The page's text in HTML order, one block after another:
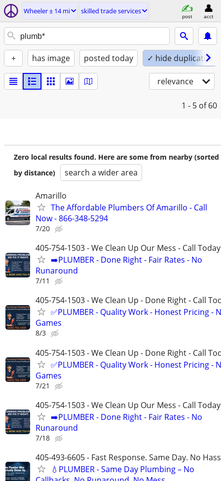
Wheeler ± 14 mi skilled trade services
post acct
+ has image posted today ✓ hide duplicates
relevance
1 - 5 of 60
Zero local results found. Here are some from nearby (sorted
by distance)
search a wider area
Amarillo
The Affordable Plumbers Of Amarillo - Call
Now - 866-348-5294
7/20
405-754-1503 - We Clean Up Our Mess - Call Today
➡️PLUMBER - Done Right - Fair Rates - No
Runaround
7/11
405-754-1503 - We Clean Up - Done Right - Call
✅PLUMBER - Quality Work - Honest Pricing -
Games
8/3
405-754-1503 - We Clean Up - Done Right - Call
✅PLUMBER - Quality Work - Honest Pricing -
Games
7/21
405-754-1503 - We Clean Up Our Mess - Call Today
➡️PLUMBER - Done Right - Fair Rates - No
Runaround
7/18
405-493-6605 - Fast Response. Same Day. No
💧PLUMBER - Same Day Plumbing – No